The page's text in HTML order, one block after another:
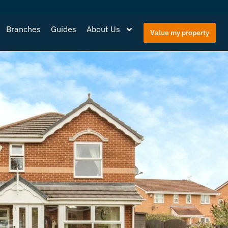
Branches Guides About Us Value my property